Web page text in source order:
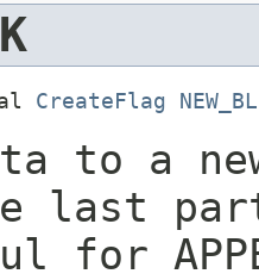
CreateFlag
to a
last
for